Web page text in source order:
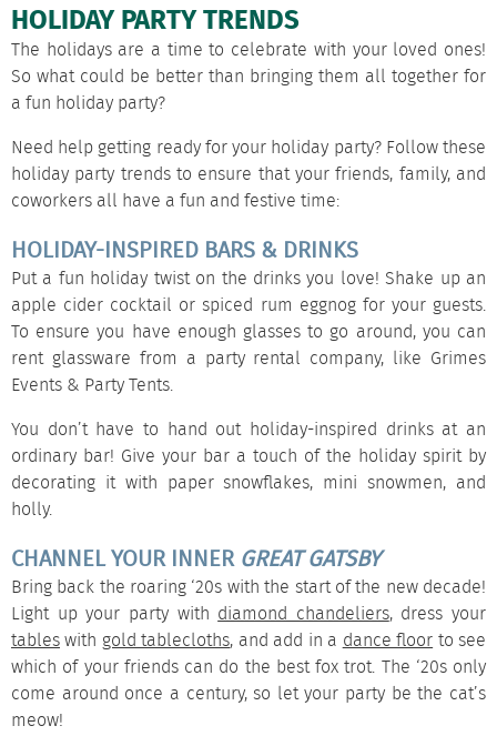
HOLIDAY PARTY TRENDS
The holidays are a time to celebrate with your loved ones!
So what could be better than bringing them all together for
a fun holiday party?
Need help getting ready for your holiday party? Follow these
holiday party trends to ensure that your friends, family, and
coworkers all have a fun and festive time:
HOLIDAY-INSPIRED BARS & DRINKS
Put a fun holiday twist on the drinks you love! Shake up an
apple cider cocktail or spiced rum eggnog for your guests.
To ensure you have enough glasses to go around, you can
rent glassware from a party rental company, like Grimes
Events & Party Tents.
You don’t have to hand out holiday-inspired drinks at an
ordinary bar! Give your bar a touch of the holiday spirit by
decorating it with paper snowflakes, mini snowmen, and
holly.
CHANNEL YOUR INNER GREAT GATSBY
Bring back the roaring ‘20s with the start of the new decade!
Light up your party withdiamond chandeliers, dress your
tableswith gold tablecloths, and add in adance floorto see
which of your friends can do the best fox trot. The ‘20s only
come around once a century, so let your party be the cat’s
meow!